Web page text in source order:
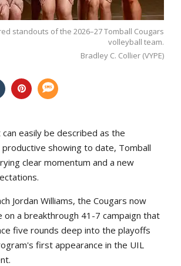
standouts of the 2026–27 Tomball Cougars
volleyball team.
Bradley C. Collier (VYPE)
easily be described as the
productive showing to date, Tomball
clear momentum and a new
Jordan Williams, the Cougars now
on a breakthrough 41-7 campaign that
five rounds deep into the playoffs
first appearance in the UIL